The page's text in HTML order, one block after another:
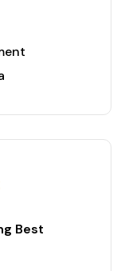
Best